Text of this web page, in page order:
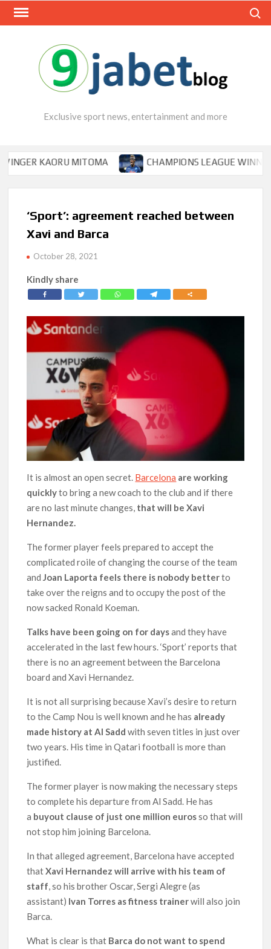
Skip
Exclusive sport news, entertainment and more
KAORU MITOMA CHAMPIONS LEAGUE WINNER
‘Sport’: agreement reached between
Xavi and Barca
October 28, 2021
Kindly share
It is almost an open secret. Barcelona are working
quicklyto bring a new coach to the club and if there
are no last minute changes, that will be Xavi
Hernandez.
The former player feels prepared to accept the
complicated roile of changing the course of the team
and Joan Laporta feels there is nobody betterto
take over the reigns and to occupy the post of the
now sacked Ronald Koeman.
Talks have been going on for daysand they have
accelerated in the last few hours. ‘Sport’ reports that
there is no an agreement between the Barcelona
board and Xavi Hernandez.
It is not all surprising because Xavi’s desire to return
to the Camp Nou is well known and he has already
made history at Al Saddwith seven titles in just over
two years. His time in Qatari football is more than
justified.
The former player is now making the necessary steps
to complete his departure from Al Sadd. He has
a buyout clause of just one million eurosso that will
not stop him joining Barcelona.
In that alleged agreement, Barcelona have accepted
thatXavi Hernandez will arrive with his team of
staff , so his brother Oscar, Sergi Alegre (as
assistant) Ivan Torres as fitness trainerwill also join
Barca.
What is clear is that Barca do not want to spend